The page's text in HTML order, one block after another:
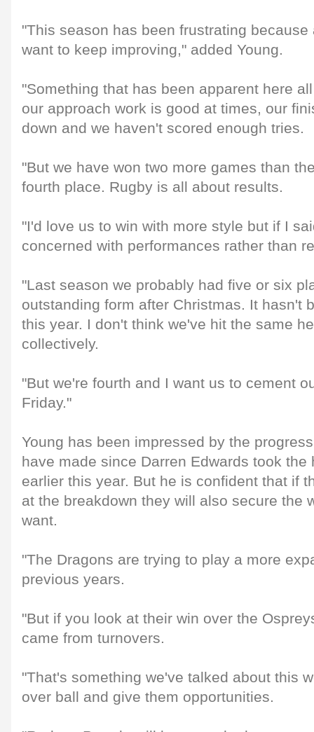
"This season has been frustrating
want to keep improving," added Young.
"Something that has been apparent here
our approach work is good at times, our
down and we haven't scored enough tries.
"But we have won two more games than
fourth place. Rugby is all about results.
"I'd love us to win with more style but if I
concerned with performances rather than
"Last season we probably had five or six
outstanding form after Christmas. It hasn't
this year. I don't think we've hit the same
collectively.
"But we're fourth and I want us to cement
Friday."
Young has been impressed by the
have made since Darren Edwards took the
earlier this year. But he is confident that if
at the breakdown they will also secure the
want.
"The Dragons are trying to play a more
previous years.
"But if you look at their win over the
came from turnovers.
"That's something we've talked about this
over ball and give them opportunities.